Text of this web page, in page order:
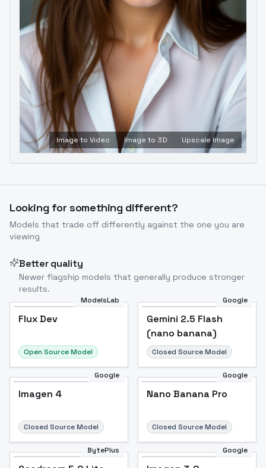
Image to Video Image to 3D Upscale Image
Looking for something different?
Models that trade off differently against the one you are
viewing
Better quality
Newer flagship models that generally produce stronger
results.
ModelsLab
Flux Dev
Open Source Model
Google
Gemini 2.5 Flash
(nano banana)
Closed Source Model
Google
Imagen 4
Closed Source Model
Google
Nano Banana Pro
Closed Source Model
BytePlus Google